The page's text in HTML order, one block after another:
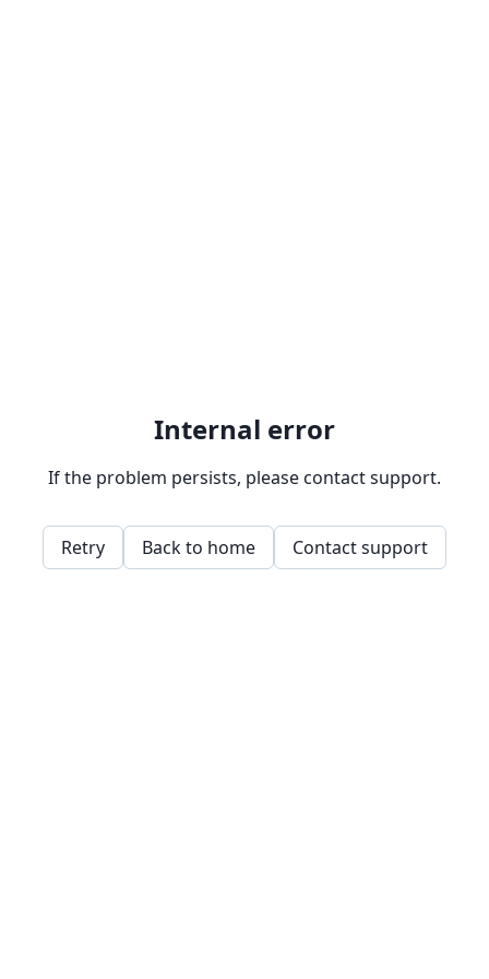
Internal error
If the problem persists, please contact support.
Retry Back to home Contact support